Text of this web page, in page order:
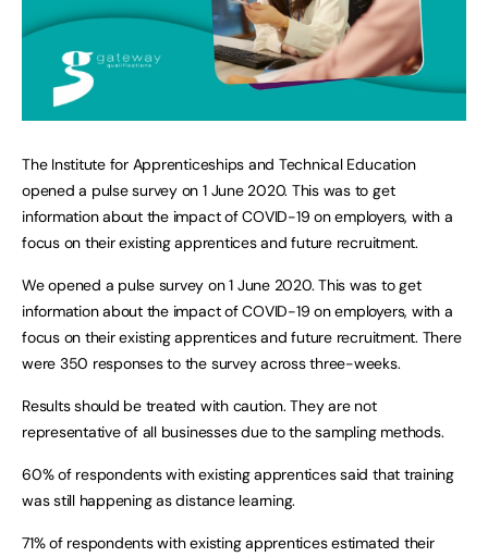
The Institute for Apprenticeships and Technical Education
opened a pulse survey on 1 June 2020. This was to get
information about the impact of COVID-19 on employers, with a
focus on their existing apprentices and future recruitment.
We opened a pulse survey on 1 June 2020. This was to get
information about the impact of COVID-19 on employers, with a
focus on their existing apprentices and future recruitment. There
were 350 responses to the survey across three-weeks.
Results should be treated with caution. They are not
representative of all businesses due to the sampling methods.
60% of respondents with existing apprentices said that training
was still happening as distance learning.
71% of respondents with existing apprentices estimated their